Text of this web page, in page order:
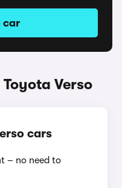
car
Verso
cars
– no need to